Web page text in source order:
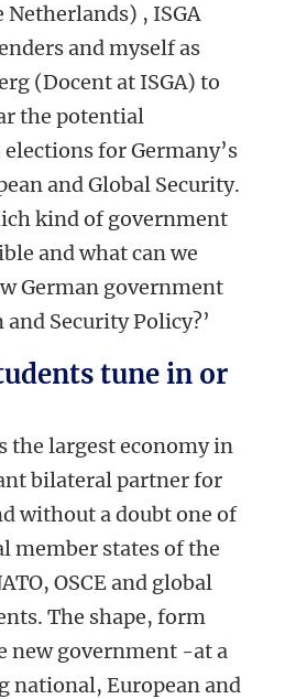
Netherlands) , ISGA
and myself as
(Docent at ISGA) to
the potential
for Germany’s
and Global Security.
kind of government
and what can we
German government
Security Policy?’
tune in or
the largest economy in
bilateral partner for
without a doubt one of
member states of the
OSCE and global
The shape, form
new government -at a
national, European and